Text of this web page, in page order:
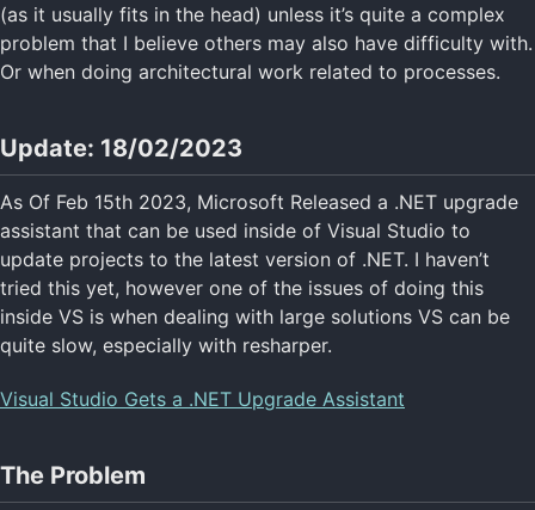
(as it usually fits in the head) unless it’s quite a complex
problem that I believe others may also have difficulty with.
Or when doing architectural work related to processes.
Update: 18/02/2023
As Of Feb 15th 2023, Microsoft Released a .NET upgrade
assistant that can be used inside of Visual Studio to
update projects to the latest version of .NET. I haven’t
tried this yet, however one of the issues of doing this
inside VS is when dealing with large solutions VS can be
quite slow, especially with resharper.
Visual Studio Gets a .NET Upgrade Assistant
The Problem